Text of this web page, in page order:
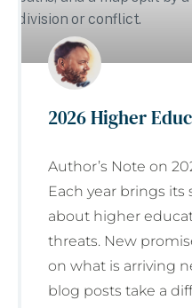
2026 Higher
Author’s Note on
Each year brings
about higher
threats. New
on what is arriving
blog posts take a